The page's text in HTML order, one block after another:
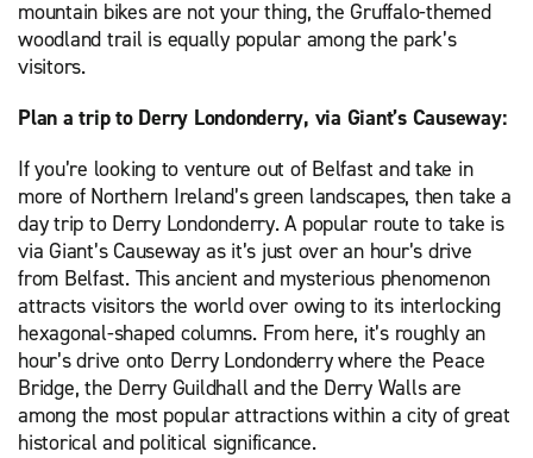
mountain bikes are not your thing, the Gruffalo-themed
woodland trail is equally popular among the park’s
visitors.
Plan a trip to Derry Londonderry, via Giant’s Causeway:
If you’re looking to venture out of Belfast and take in
more of Northern Ireland’s green landscapes, then take a
day trip to Derry Londonderry. A popular route to take is
via Giant’s Causeway as it’s just over an hour’s drive
from Belfast. This ancient and mysterious phenomenon
attracts visitors the world over owing to its interlocking
hexagonal-shaped columns. From here, it’s roughly an
hour’s drive onto Derry Londonderry where the Peace
Bridge, the Derry Guildhall and the Derry Walls are
among the most popular attractions within a city of great
historical and political significance.